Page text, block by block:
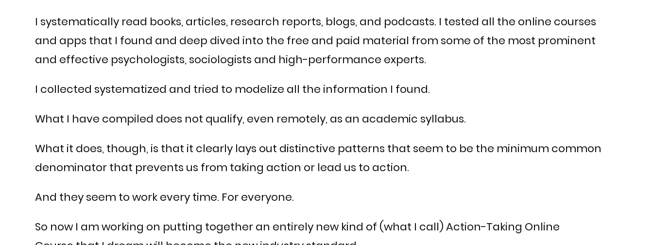
I systematically read books, articles, research reports, blogs, and podcasts. I tested all the online courses
and apps that I found and deep dived into the free and paid material from some of the most prominent
and effective psychologists, sociologists and high-performance experts.
I collected systematized and tried to modelize all the information I found.
What I have compiled does not qualify, even remotely, as an academic syllabus.
What it does, though, is that it clearly lays out distinctive patterns that seem to be the minimum common
denominator that prevents us from taking action or lead us to action.
And they seem to work every time. For everyone.
So now I am working on putting together an entirely new kind of (what I call) Action-Taking Online